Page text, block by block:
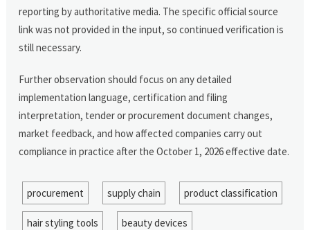
reporting by authoritative media. The specific official source
link was not provided in the input, so continued verification is
still necessary.
Further observation should focus on any detailed
implementation language, certification and filing
interpretation, tender or procurement document changes,
market feedback, and how affected companies carry out
compliance in practice after the October 1, 2026 effective date.
procurement supply chain product classification
hair styling tools beauty devices